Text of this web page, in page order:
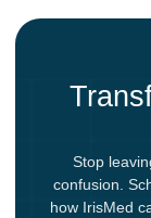
Stop
confusion.
how IrisMed